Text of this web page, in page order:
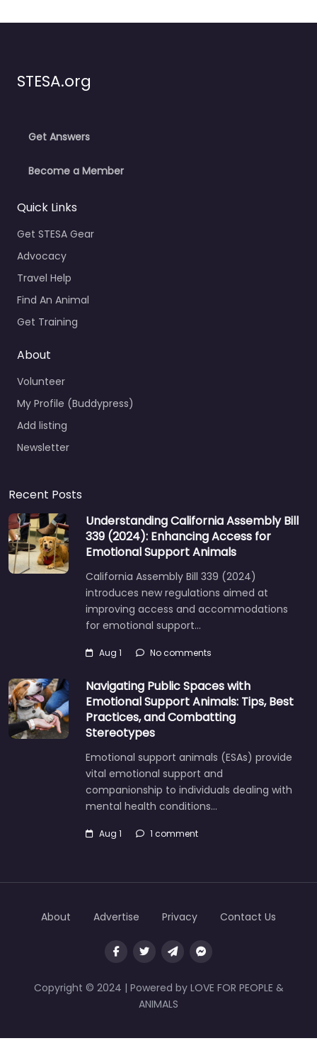
STESA.org
Get Answers
Become a Member
Quick Links
Get STESA Gear
Advocacy
Travel Help
Find An Animal
Get Training
About
Volunteer
My Profile (Buddypress)
Add listing
Newsletter
Recent Posts
Understanding California Assembly Bill
339 (2024): Enhancing Access for
Emotional Support Animals
California Assembly Bill 339 (2024)
introduces new regulations aimed at
improving access and accommodations
for emotional support…
Aug 1 No comments
Navigating Public Spaces with
Emotional Support Animals: Tips, Best
Practices, and Combatting
Stereotypes
Emotional support animals (ESAs) provide
vital emotional support and
companionship to individuals dealing with
mental health conditions…
Aug 1 1 comment
Copyright © 2024 | Powered by LOVE FOR PEOPLE &
ANIMALS
About Advertise Privacy Contact Us